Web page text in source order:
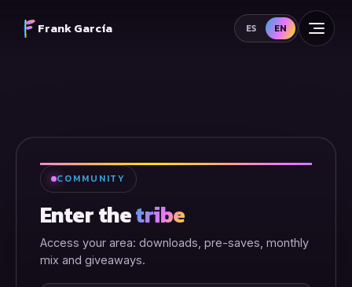
Frank García ES EN
COMMUNITY
Enter thetribe
Access your area: downloads, pre-saves, monthly
mix and giveaways.